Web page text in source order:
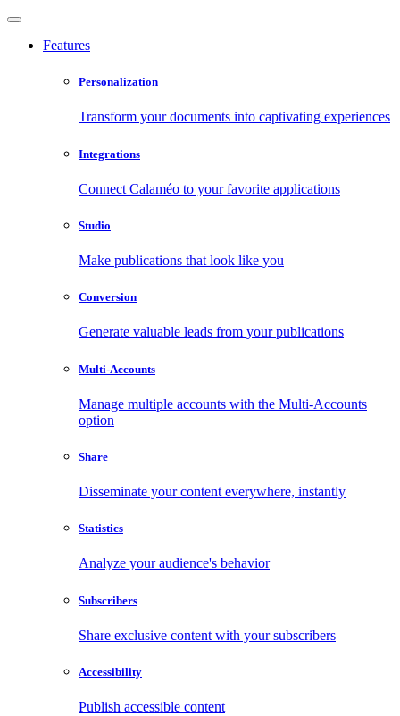
Features
Personalization
Transform your documents into captivating experiences
Integrations
Connect Calaméo to your favorite applications
Studio
Make publications that look like you
Conversion
Generate valuable leads from your publications
Multi-Accounts
Manage multiple accounts with the Multi-Accounts
option
Share
Disseminate your content everywhere, instantly
Statistics
Analyze your audience's behavior
Subscribers
Share exclusive content with your subscribers
Accessibility
Publish accessible content